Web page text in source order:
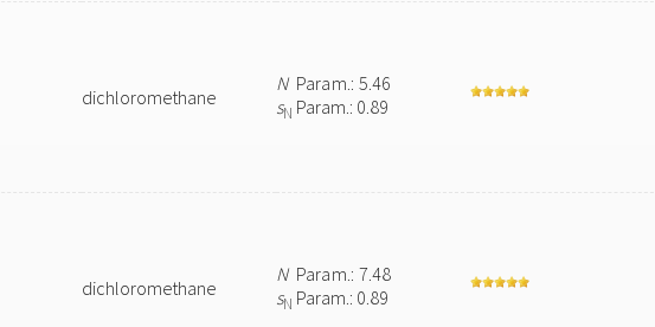
dichloromethane
NParam.: 5.46
sN Param.: 0.89
dichloromethane
NParam.: 7.48
sN Param.: 0.89